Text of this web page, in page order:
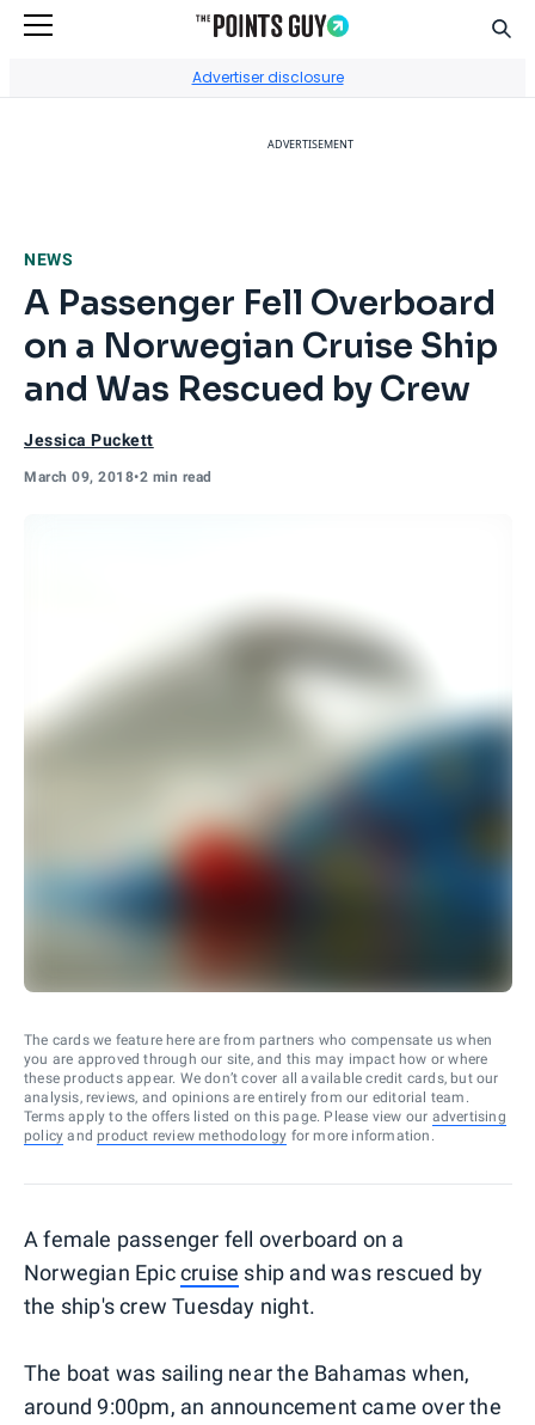
Advertiser disclosure
ADVERTISEMENT
NEWS
A Passenger Fell Overboard
on a Norwegian Cruise Ship
and Was Rescued by Crew
Jessica Puckett
March 09, 2018•2 min read
The cards we feature here are from partners who compensate us when
you are approved through our site, and this may impact how or where
these products appear. We don’t cover all available credit cards, but our
analysis, reviews, and opinions are entirely from our editorial team.
Terms apply to the offers listed on this page. Please view our advertising
policy and product review methodology for more information.
A female passenger fell overboard on a
Norwegian Epiccruise ship and was rescued by
the ship's crew Tuesday night.
The boat was sailing near the Bahamas when,
around 9:00pm, an announcement came over the